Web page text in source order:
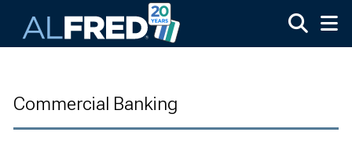
Commercial Banking